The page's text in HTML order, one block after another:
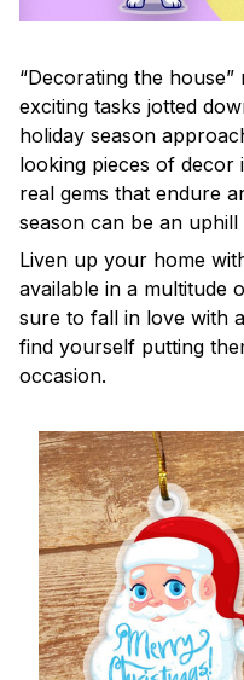
“Decorating the
exciting tasks jotted
holiday season
looking pieces of decor
real gems that endure
season can be an uphill
Liven up your home
available in a multitude
sure to fall in love with
find yourself putting
occasion.